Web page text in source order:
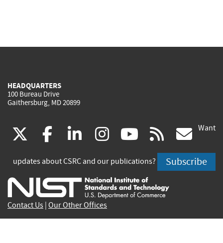
HEADQUARTERS
100 Bureau Drive
Gaithersburg, MD 20899
(link
is
external)
facebook
(link
is
external)
linkedin
(link
is
external)
instagram
(link
is
external)
youtube
(link
is
external)
rss
is
Want
updates about CSRC and our publications? Subscribe
Contact Us Our Other Offices